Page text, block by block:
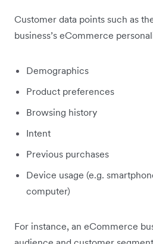
Customer data points such as
business’s eCommerce
Demographics
Product preferences
Browsing history
Intent
Previous purchases
Device usage (e.g.
computer)
For instance, an eCommerce